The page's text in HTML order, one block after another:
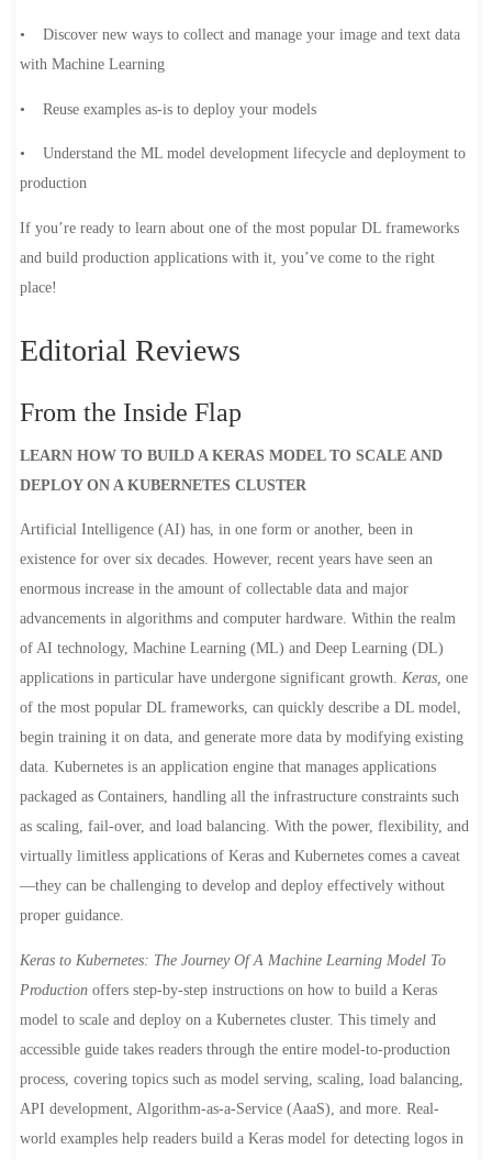
• Discover new ways to collect and manage your image and text data
with Machine Learning
• Reuse examples as-is to deploy your models
• Understand the ML model development lifecycle and deployment to
production
If you’re ready to learn about one of the most popular DL frameworks
and build production applications with it, you’ve come to the right
place!
Editorial Reviews
From the Inside Flap
LEARN HOW TO BUILD A KERAS MODEL TO SCALE AND
DEPLOY ON A KUBERNETES CLUSTER
Artificial Intelligence (AI) has, in one form or another, been in
existence for over six decades. However, recent years have seen an
enormous increase in the amount of collectable data and major
advancements in algorithms and computer hardware. Within the realm
of AI technology, Machine Learning (ML) and Deep Learning (DL)
applications in particular have undergone significant growth. Keras, one
of the most popular DL frameworks, can quickly describe a DL model,
begin training it on data, and generate more data by modifying existing
data. Kubernetes is an application engine that manages applications
packaged as Containers, handling all the infrastructure constraints such
as scaling, fail-over, and load balancing. With the power, flexibility, and
virtually limitless applications of Keras and Kubernetes comes a caveat
—they can be challenging to develop and deploy effectively without
proper guidance.
Keras to Kubernetes: The Journey Of A Machine Learning Model To
Productionoffers step-by-step instructions on how to build a Keras
model to scale and deploy on a Kubernetes cluster. This timely and
accessible guide takes readers through the entire model-to-production
process, covering topics such as model serving, scaling, load balancing,
API development, Algorithm-as-a-Service (AaaS), and more. Real-
world examples help readers build a Keras model for detecting logos in